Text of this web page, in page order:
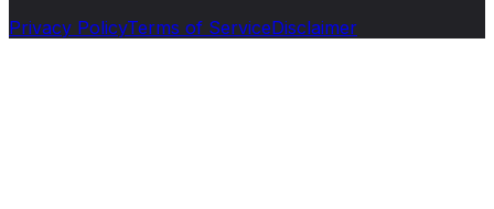
Privacy PolicyTerms of ServiceDisclaimer